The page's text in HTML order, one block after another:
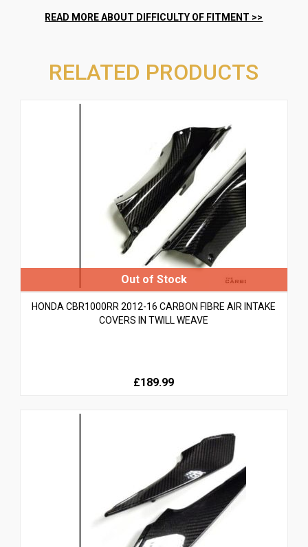
RELATED PRODUCTS
HONDA CBR1000RR 2012-16 CARBON FIBRE AIR INTAKE
COVERS IN TWILL WEAVE
£189.99